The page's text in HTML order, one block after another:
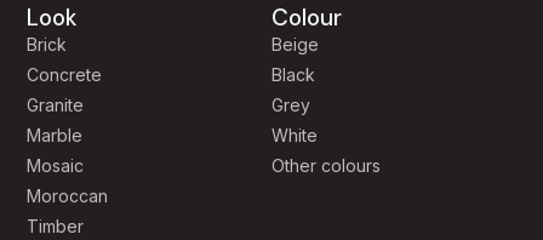
Look
Brick
Concrete
Granite
Marble
Mosaic
Moroccan
Timber
Colour
Beige
Black
Grey
White
Other colours